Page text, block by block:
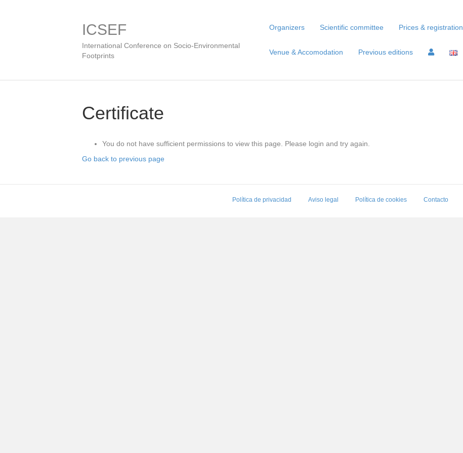
ICSEF
International Conference on Socio-Environmental
Footprints
Organizers Scientific committee Prices & registration
Venue & Accomodation Previous editions
Certificate
You do not have sufficient permissions to view this page. Please login and try again.
Go back to previous page
Política de privacidad Aviso legal Política de cookies Contacto